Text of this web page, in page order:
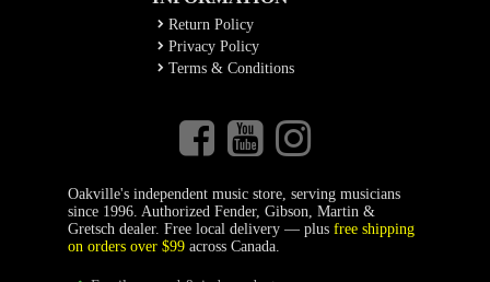
Return Policy
Privacy Policy
Terms & Conditions
Oakville's independent music store, serving musicians
since 1996. Authorized Fender, Gibson, Martin &
Gretsch dealer. Free local delivery — plus free shipping
on orders over $99across Canada.